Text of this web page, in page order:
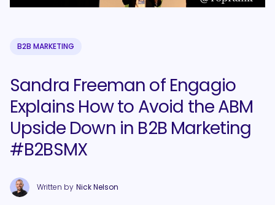
B2B MARKETING
Sandra Freeman of Engagio
Explains How to Avoid the ABM
Upside Down in B2B Marketing
#B2BSMX
Written by Nick Nelson